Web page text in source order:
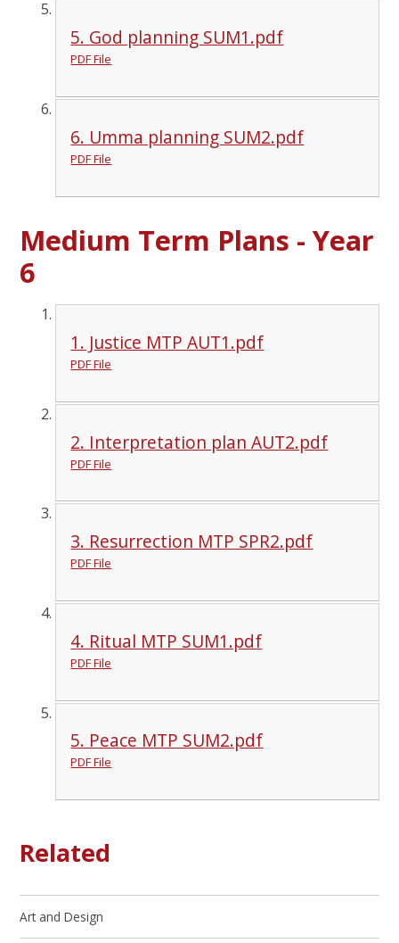
5. God planning SUM1.pdf
PDF File
6. Umma planning SUM2.pdf
PDF File
Medium Term Plans - Year
6
1. Justice MTP AUT1.pdf
PDF File
2. Interpretation plan AUT2.pdf
PDF File
3. Resurrection MTP SPR2.pdf
PDF File
4. Ritual MTP SUM1.pdf
PDF File
5. Peace MTP SUM2.pdf
PDF File
Related
Art and Design